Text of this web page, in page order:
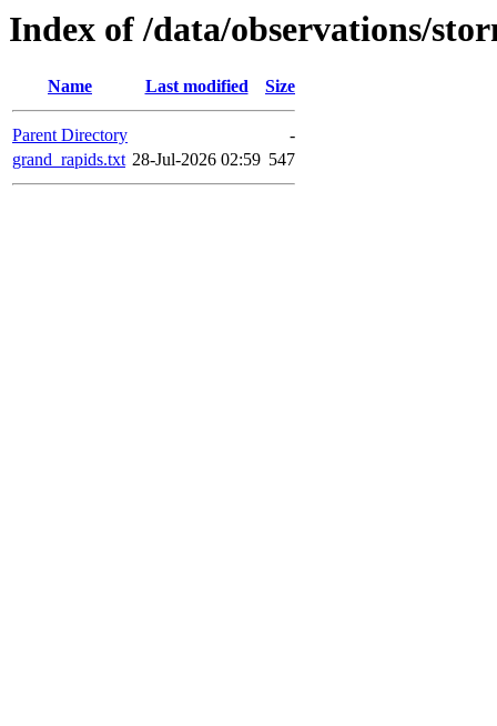
Index of /data/observations/
Name Last modified Size
Parent Directory
-
grand_rapids.txt 28-Jul-2026 02:59 547